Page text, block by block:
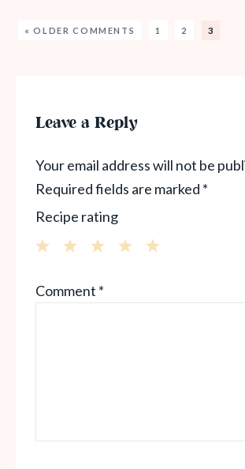
« OLDER COMMENTS 1 2 3
Leave a Reply
Your email address will not be
Required fields are marked *
Recipe rating
Stars
Stars
Star
Comment *